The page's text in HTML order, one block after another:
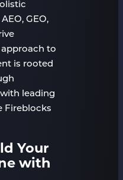
GEO,
to
is rooted
leading
Fireblocks
Your
with